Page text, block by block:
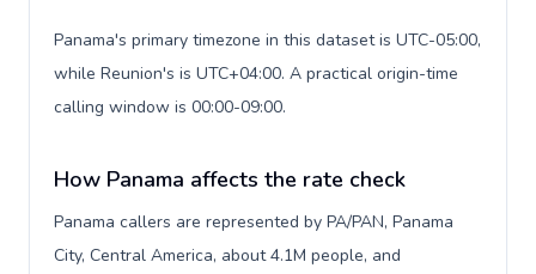
Panama's primary timezone in this dataset is UTC-05:00,
while Reunion's is UTC+04:00. A practical origin-time
calling window is 00:00-09:00.
How Panama affects the rate check
Panama callers are represented by PA/PAN, Panama
City, Central America, about 4.1M people, and